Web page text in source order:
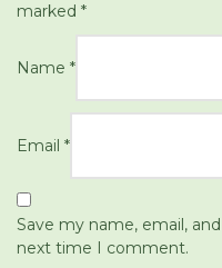
marked *
Name *
Email *
Save my name, email,
next time I comment.